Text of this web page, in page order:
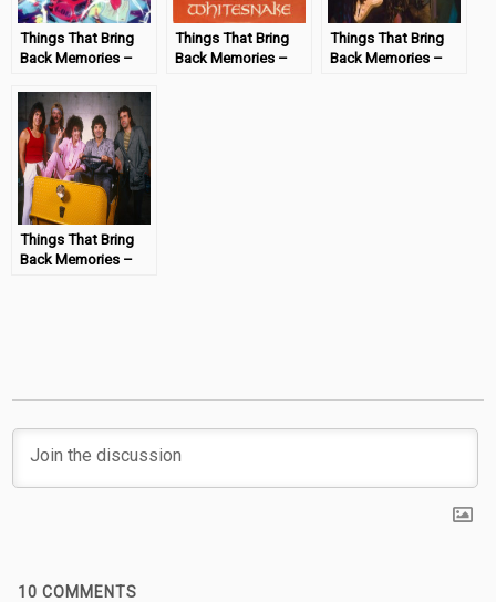
Things That Bring
Back Memories –
Memory Bliss
#MondayMemories
Things That Bring
Back Memories –
Things That Bring
Back Memories –
Things That Bring
Back Memories –
10 COMMENTS